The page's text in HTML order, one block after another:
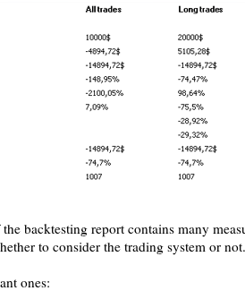
backtesting report contains many
to consider the trading system or not.
ones: